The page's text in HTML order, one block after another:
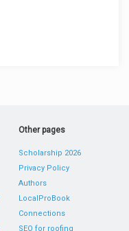
Other pages
Scholarship 2026
Privacy Policy
Authors
LocalProBook
Connections
SEO for roofing